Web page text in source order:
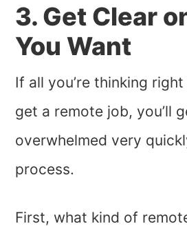
3. Get Clear
You Want
If all you’re thinking
get a remote job, you’ll
overwhelmed very
process.
First, what kind of